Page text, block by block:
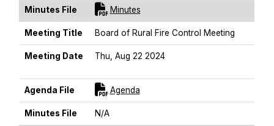
Minutes File MinutesFor [title]
Meeting Title Board of Rural Fire Control Meeting
Meeting Date
Thu, Aug 22 2024
Agenda File AgendaFor [title]
Minutes File N/A